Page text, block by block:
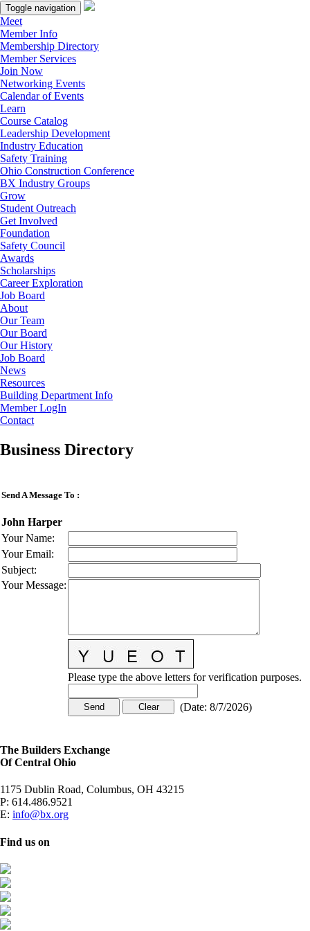
Toggle navigation
Meet
Member Info
Membership Directory
Member Services
Join Now
Networking Events
Calendar of Events
Learn
Course Catalog
Leadership Development
Industry Education
Safety Training
Ohio Construction Conference
BX Industry Groups
Grow
Student Outreach
Get Involved
Foundation
Safety Council
Awards
Scholarships
Career Exploration
Job Board
About
Our Team
Our Board
Our History
Job Board
News
Resources
Building Department Info
Member LogIn
Contact
Business Directory
Send A Message To :
John Harper
Your Name:
Your Email:
Subject:
Your Message:
Please type the above letters for verification purposes.
(Date: 8/7/2026)
The Builders Exchange
Of Central Ohio
1175 Dublin Road, Columbus, OH 43215
P: 614.486.9521
E: info@bx.org
Find us on